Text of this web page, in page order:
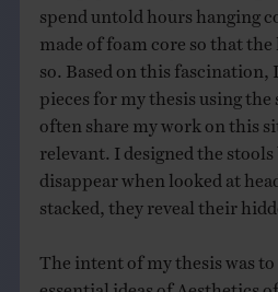
spend untold hours hanging
made of foam core so that
so. Based on this fascination,
pieces for my thesis using the
often share my work on this
relevant. I designed the
disappear when looked at
stacked, they reveal their
The intent of my thesis was
essential ideas of Aesthetics